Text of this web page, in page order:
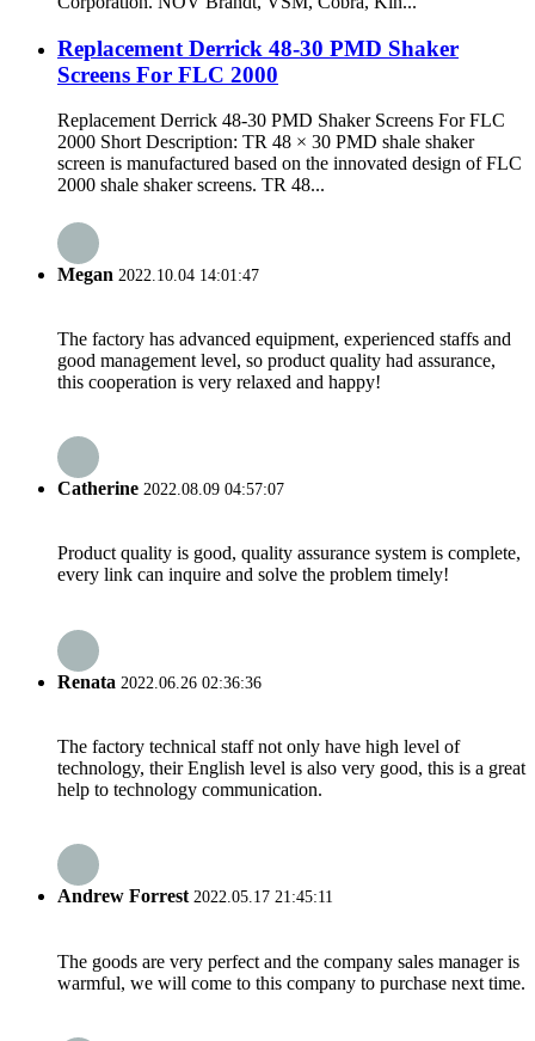
Replacement Derrick 48-30 PMD Shaker
Screens For FLC 2000
Replacement Derrick 48-30 PMD Shaker Screens For FLC
2000 Short Description: TR 48 × 30 PMD shale shaker
screen is manufactured based on the innovated design of FLC
2000 shale shaker screens. TR 48...
Megan 2022.10.04 14:01:47
The factory has advanced equipment, experienced staffs and
good management level, so product quality had assurance,
this cooperation is very relaxed and happy!
Catherine 2022.08.09 04:57:07
Product quality is good, quality assurance system is complete,
every link can inquire and solve the problem timely!
Renata 2022.06.26 02:36:36
The factory technical staff not only have high level of
technology, their English level is also very good, this is a great
help to technology communication.
Andrew Forrest2022.05.17 21:45:11
The goods are very perfect and the company sales manager is
warmful, we will come to this company to purchase next time.